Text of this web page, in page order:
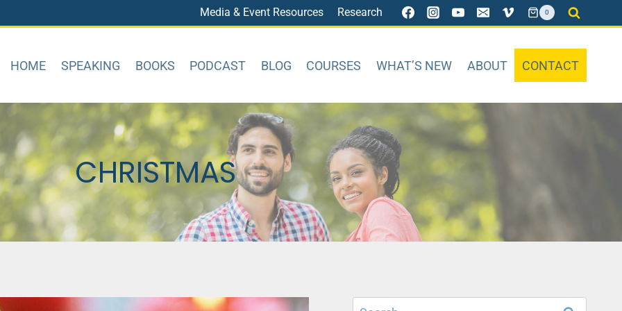
Media & Event Resources Research 0
HOME SPEAKING BOOKS PODCAST BLOG COURSES WHAT’S NEW ABOUT CONTACT
CHRISTMAS
Search